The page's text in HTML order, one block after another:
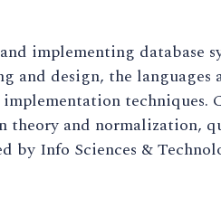
implementing database
and design, the languages
techniques.
and normalization,
by Info Sciences &